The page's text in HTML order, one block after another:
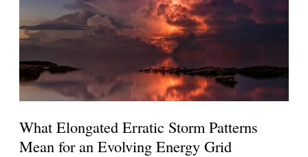
What Elongated Erratic Storm Patterns
Mean for an Evolving Energy Grid